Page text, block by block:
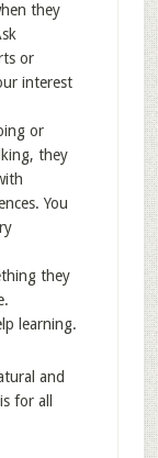
they
or
interest
or
they
You
they
learning.
and
for all